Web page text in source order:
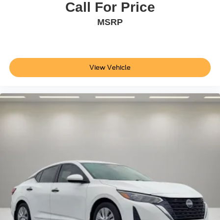
Turn signal indicator mirrors
Driver vanity mirror
Leather Shift Knob
Leather steering wheel
Outside temperature display
Overhead console
Call For Price
MSRP
View Vehicle